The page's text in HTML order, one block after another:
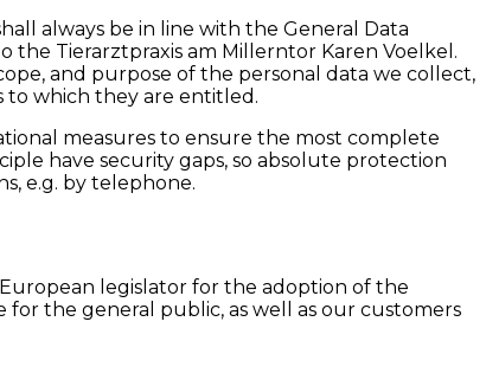
always be in line with the General Data
Tierarztpraxis am Millerntor Karen Voelkel.
and purpose of the personal data we collect,
to which they are entitled.
measures to ensure the most complete
have security gaps, so absolute protection
e.g. by telephone.
legislator for the adoption of the
the general public, as well as our customers